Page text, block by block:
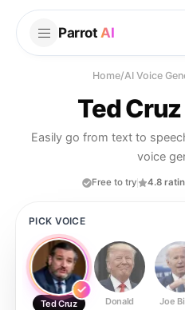
Parrot AI
Home/AI Voice
Ted Cruz
Easily go from text to
voice
Free to try 4.8
PICK VOICE
Ted Cruz Donald Joe